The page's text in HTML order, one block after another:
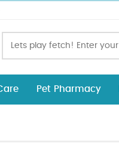
Pet Pharmacy